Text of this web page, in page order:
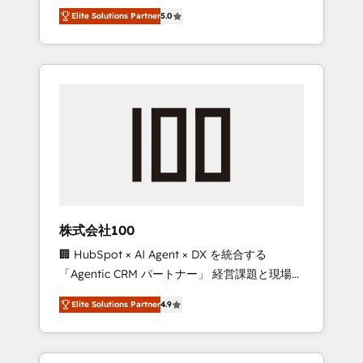
Campaign of the Year 🏆 Gold AVA Digital
Award for Best Website 🌟 Accreditations:
CRM Implementation, HubSpot Content
Experience, CRM Data Migration & Custom
media expertise across Latin America and
Southern Europe, with teams across 7
countries. Born in Chile, we combine local
insight with international reach to help
we’ve delivered 500+ HubSpot
inbound and loop marketing, content, and
design scalable strategies that drive
measurable growth. 🌎 Highlights: • 10+ years
as a HubSpot partner. • 2023 Impact Awards:
Platform Migration Excellence. • Top 3 Partner
of the Year LATAM 2022, 2023, 2024, 2025. •
Partner of the Year 2024. • Organizer of
Aliados.ai (AI, marketing & tech global
Elite Solutions Partner5.0
株式会社100
🏢 HubSpot × AI Agent × DX を統合する
「Agentic CRM パートナー」 経営課題と現場業
務をつなぐAIネイティブ・エージェンシーとし
て、HubSpot Eliteの実装力で顧客フロント業務
を再設計します。 💡 100inc は何をする会社
か？ HubSpotを共通基盤に、AIエージェントを
Elite Solutions Partner4.9